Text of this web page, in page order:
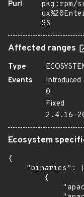
Purl
pkg:rpm/
SS
Affected ranges
Type
Events
Introduced
0
Fixed
2.4.16-
Ecosystem
{
    "binaries": [
        {